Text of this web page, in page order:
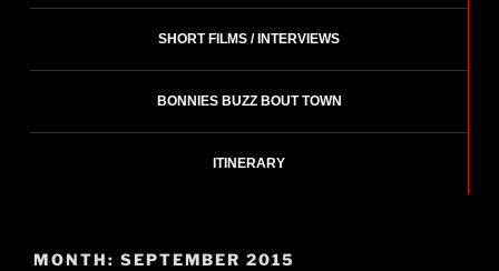
SHORT FILMS / INTERVIEWS
BONNIES BUZZ BOUT TOWN
ITINERARY
MONTH: SEPTEMBER 2015